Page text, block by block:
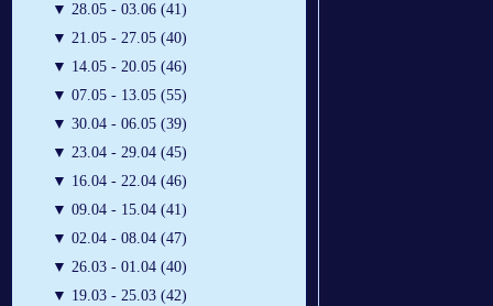
▼ 28.05 - 03.06 (41)
▼ 21.05 - 27.05 (40)
▼ 14.05 - 20.05 (46)
▼ 07.05 - 13.05 (55)
▼ 30.04 - 06.05 (39)
▼ 23.04 - 29.04 (45)
▼ 16.04 - 22.04 (46)
▼ 09.04 - 15.04 (41)
▼ 02.04 - 08.04 (47)
▼ 26.03 - 01.04 (40)
▼ 19.03 - 25.03 (42)